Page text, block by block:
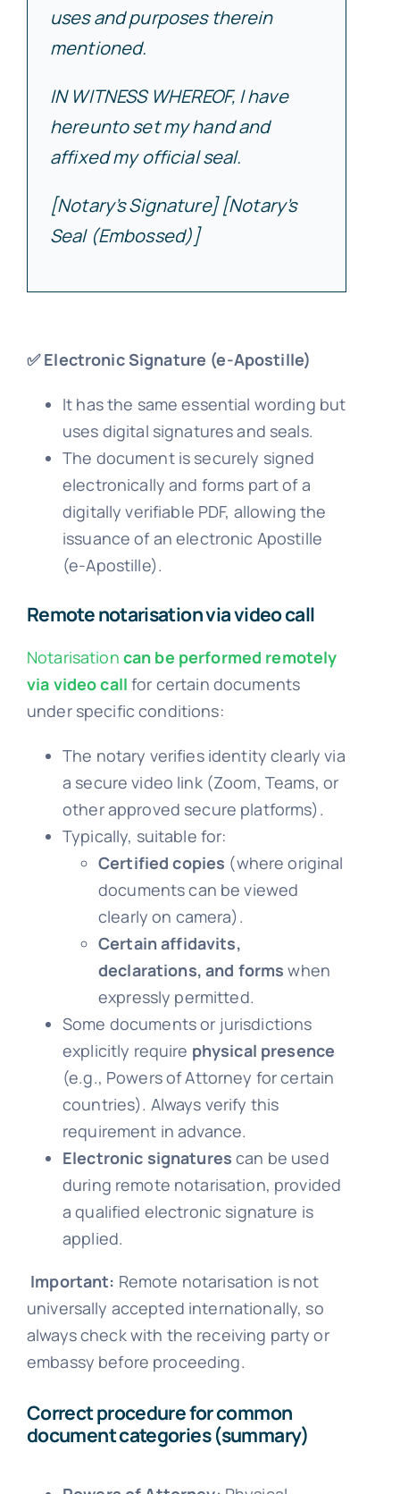
uses and purposes therein
mentioned.
IN WITNESS WHEREOF, I have
hereunto set my hand and
affixed my official seal.
[Notary’s Signature] [Notary’s
Seal (Embossed)]
✅ Electronic Signature (e-Apostille)
It has the same essential wording but
uses digital signatures and seals.
The document is securely signed
electronically and forms part of a
digitally verifiable PDF, allowing the
issuance of an electronic Apostille
(e-Apostille).
Remote notarisation via video call
Notarisation can be performed remotely
via video call for certain documents
under specific conditions:
The notary verifies identity clearly via
a secure video link (Zoom, Teams, or
other approved secure platforms).
Typically, suitable for:
Certified copies (where original
documents can be viewed
clearly on camera).
Certain affidavits,
declarations, and forms when
expressly permitted.
Some documents or jurisdictions
explicitly require physical presence
(e.g., Powers of Attorney for certain
countries). Always verify this
requirement in advance.
Electronic signatures can be used
during remote notarisation, provided
a qualified electronic signature is
applied.
Important: Remote notarisation is not
universally accepted internationally, so
always check with the receiving party or
embassy before proceeding.
Correct procedure for common
document categories (summary)